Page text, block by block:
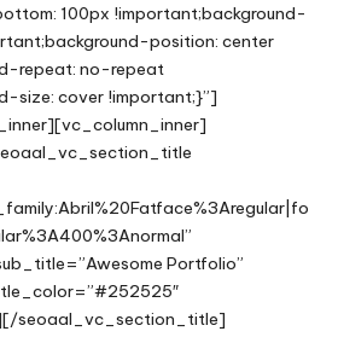
100px !important;background-
position: center
repeat: no-repeat
size: cover !important;}”]
Portfolio”
seoaal_vc_section_title]